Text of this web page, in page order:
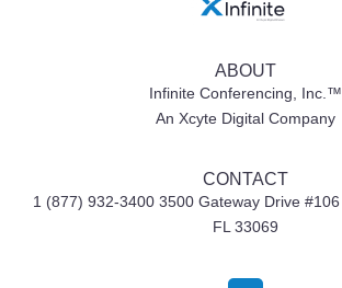
ABOUT
Infinite Conferencing, Inc.™
An Xcyte Digital Company
CONTACT
1 (877) 932-3400 3500 Gateway Drive #106
FL 33069